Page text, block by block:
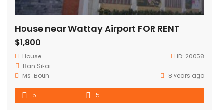
House near Wattay Airport FOR RENT
$1,800
House ID: 20058
Ban.Sikai
Ms .Boun
8 years ago
5 5